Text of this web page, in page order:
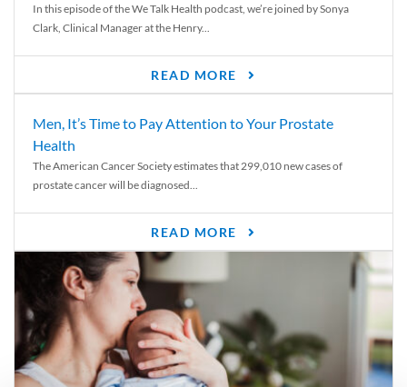
In this episode of the We Talk Health podcast, we’re joined by Sonya
Clark, Clinical Manager at the Henry...
READ MORE
Men, It’s Time to Pay Attention to Your Prostate
Health
The American Cancer Society estimates that 299,010 new cases of
prostate cancer will be diagnosed...
READ MORE